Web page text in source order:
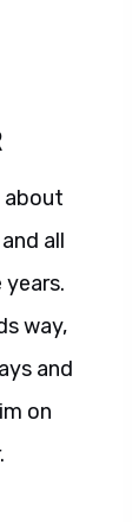
about
all
way,
and
on